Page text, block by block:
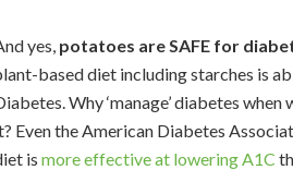
yes, potatoes are SAFE for
based diet including starches is
Why ‘manage’ diabetes
Even the American Diabetes
is more effective at lowering A1C